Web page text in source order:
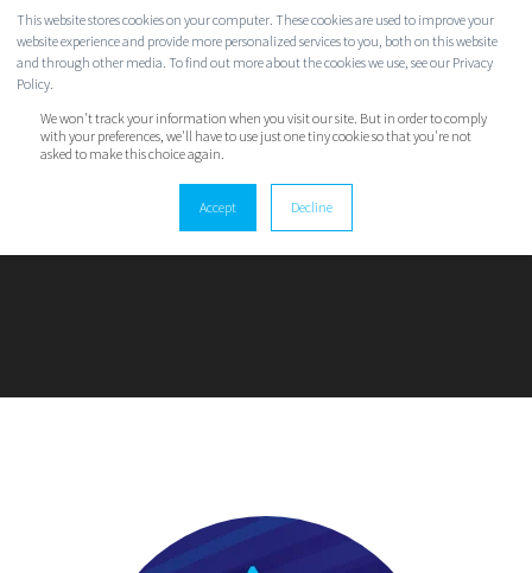
This website stores cookies on your computer. These cookies are used to improve your
website experience and provide more personalized services to you, both on this website
and through other media. To find out more about the cookies we use, see our Privacy
Policy.
We won't track your information when you visit our site. But in order to comply
with your preferences, we'll have to use just one tiny cookie so that you're not
asked to make this choice again.
Accept Decline
ALEX INSLEY